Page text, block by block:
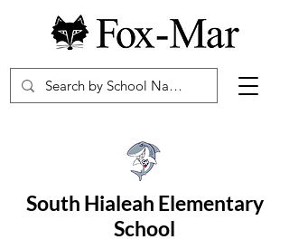
South Hialeah Elementary
School